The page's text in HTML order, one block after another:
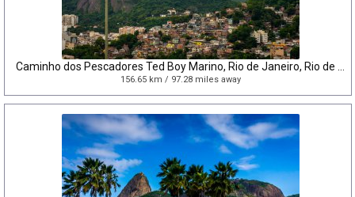
156.65 km / 97.28 miles away